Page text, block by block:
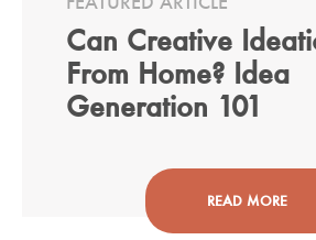
Can Creative
From Home? Idea
Generation 101
READ MORE